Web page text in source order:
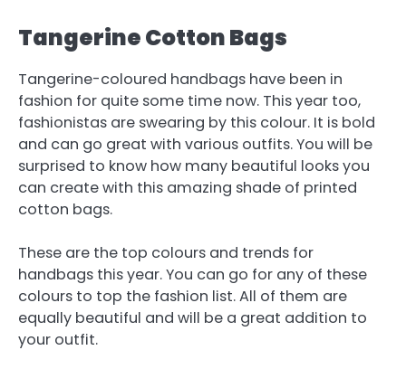
Tangerine Cotton Bags
Tangerine-coloured handbags have been in
fashion for quite some time now. This year too,
fashionistas are swearing by this colour. It is bold
and can go great with various outfits. You will be
surprised to know how many beautiful looks you
can create with this amazing shade of printed
cotton bags.
These are the top colours and trends for
handbags this year. You can go for any of these
colours to top the fashion list. All of them are
equally beautiful and will be a great addition to
your outfit.